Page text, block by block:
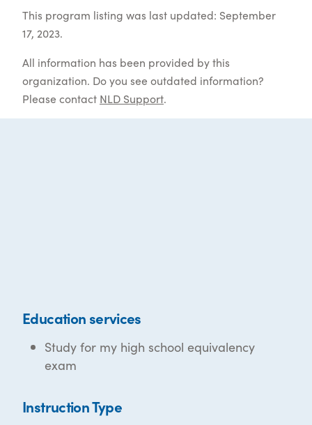
This program listing was last updated: September
17, 2023.
All information has been provided by this
organization. Do you see outdated information?
Please contact NLD Support.
Education services
Study for my high school equivalency
exam
Instruction Type